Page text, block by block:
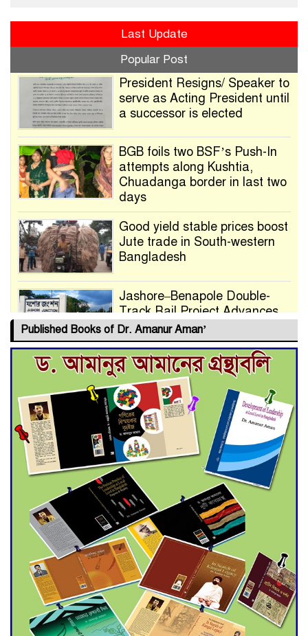
Last Update
Popular Post
President Resigns/ Speaker to
serve as Acting President until
a successor is elected
BGB foils two BSF’s Push-In
attempts along Kushtia,
Chuadanga border in last two
days
Good yield stable prices boost
Jute trade in South-western
Bangladesh
Jashore–Benapole Double-
Track Rail Project Advances
Deadline Extended to July 21
for Final Admission to Cluster
Universities
Double murder over drug
trade money in Kushtia
Agentina Reach Back-to-Back
World Cup Finals with a
Dramatic Comeback
Engineer Tutul’s Three-
Decade Green Mission
Published Books of Dr. Amanur Aman’